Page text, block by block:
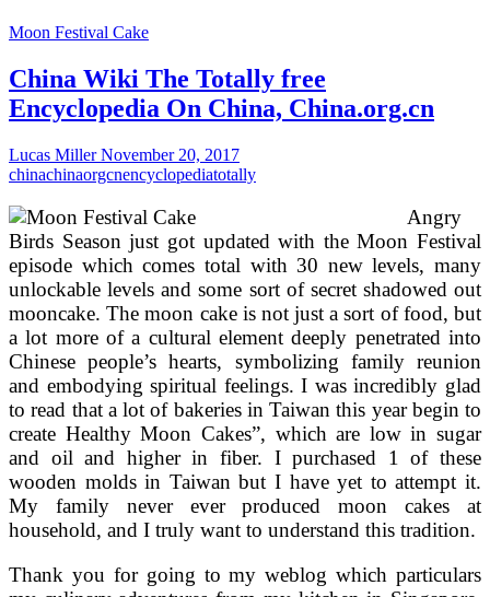
Moon Festival Cake
China Wiki The Totally free
Encyclopedia On China, China.org.cn
Lucas MillerNovember 20, 2017
chinachinaorgcnencyclopediatotally
Angry
Birds Season just got updated with the Moon Festival
episode which comes total with 30 new levels, many
unlockable levels and some sort of secret shadowed out
mooncake. The moon cake is not just a sort of food, but
a lot more of a cultural element deeply penetrated into
Chinese people’s hearts, symbolizing family reunion
and embodying spiritual feelings. I was incredibly glad
to read that a lot of bakeries in Taiwan this year begin to
create Healthy Moon Cakes”, which are low in sugar
and oil and higher in fiber. I purchased 1 of these
wooden molds in Taiwan but I have yet to attempt it.
My family never ever produced moon cakes at
household, and I truly want to understand this tradition.
Thank you for going to my weblog which particulars